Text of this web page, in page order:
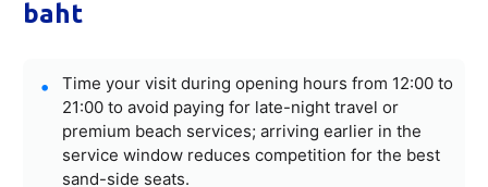
baht
Time your visit during opening hours from 12:00 to
21:00 to avoid paying for late-night travel or
premium beach services; arriving earlier in the
service window reduces competition for the best
sand-side seats.